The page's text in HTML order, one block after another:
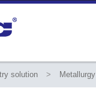
solution > Metallurgy